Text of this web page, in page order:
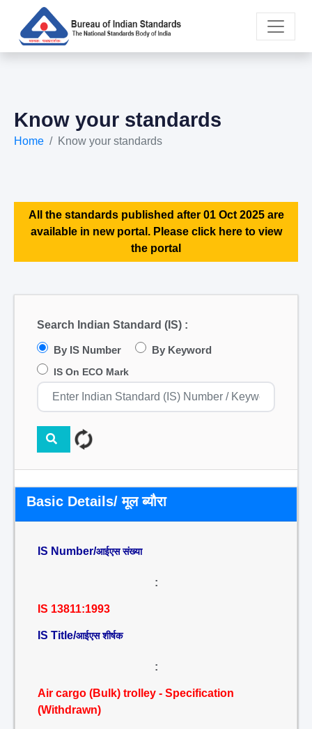
Know your standards
Home Know your standards
All the standards published after 01 Oct 2025 are
available in new portal. Please click here to view
the portal
Search Indian Standard (IS) :
By IS Number By Keyword
IS On ECO Mark
Basic Details/ मूल ब्यौरा
IS Number/आईएस संख्या
:
IS 13811:1993
IS Title/आईएस शीर्षक
:
Air cargo (Bulk) trolley - Specification
(Withdrawn)